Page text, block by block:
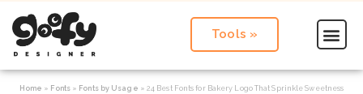
Tools »
Home » Fonts» Fonts by Usage » 24 Best Fonts for Bakery Logo That Sprinkle Sweetness